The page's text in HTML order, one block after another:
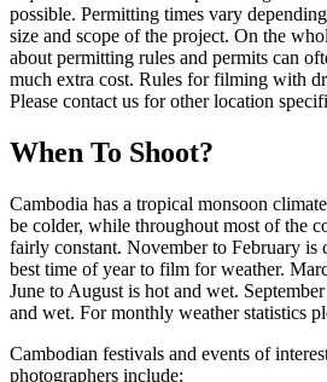
possible. Permitting times vary
size and scope of the project. On the
about permitting rules and permits can
much extra cost. Rules for filming with
Please contact us for other location
When To Shoot?
Cambodia has a tropical monsoon
be colder, while throughout most of the
fairly constant. November to February is
best time of year to film for weather.
June to August is hot and wet.
and wet. For monthly weather statistics
Cambodian festivals and events of
photographers include: